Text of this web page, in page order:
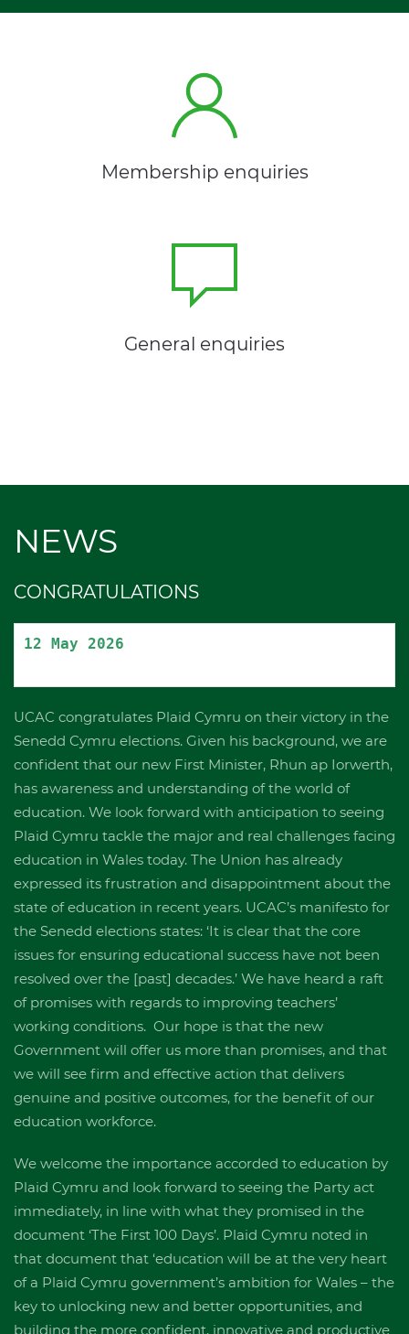
Membership enquiries
General enquiries
NEWS
CONGRATULATIONS
12 May 2026
UCAC congratulates Plaid Cymru on their victory in the
Senedd Cymru elections. Given his background, we are
confident that our new First Minister, Rhun ap Iorwerth,
has awareness and understanding of the world of
education. We look forward with anticipation to seeing
Plaid Cymru tackle the major and real challenges facing
education in Wales today. The Union has already
expressed its frustration and disappointment about the
state of education in recent years. UCAC’s manifesto for
the Senedd elections states: ‘It is clear that the core
issues for ensuring educational success have not been
resolved over the [past] decades.’ We have heard a raft
of promises with regards to improving teachers’
working conditions. Our hope is that the new
Government will offer us more than promises, and that
we will see firm and effective action that delivers
genuine and positive outcomes, for the benefit of our
education workforce.
We welcome the importance accorded to education by
Plaid Cymru and look forward to seeing the Party act
immediately, in line with what they promised in the
document ‘The First 100 Days’. Plaid Cymru noted in
that document that ‘education will be at the very heart
of a Plaid Cymru government’s ambition for Wales – the
key to unlocking new and better opportunities, and
building the more confident, innovative and productive